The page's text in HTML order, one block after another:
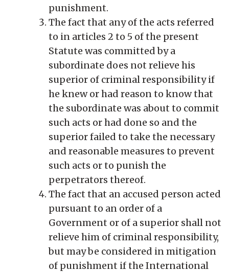
punishment.
The fact that any of the acts referred
to in articles 2 to 5 of the present
Statute was committed by a
subordinate does not relieve his
superior of criminal responsibility if
he knew or had reason to know that
the subordinate was about to commit
such acts or had done so and the
superior failed to take the necessary
and reasonable measures to prevent
such acts or to punish the
perpetrators thereof.
The fact that an accused person acted
pursuant to an order of a
Government or of a superior shall not
relieve him of criminal responsibility,
but may be considered in mitigation
of punishment if the International